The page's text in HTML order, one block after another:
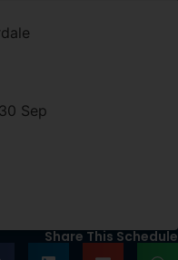
Sep
Share This Schedule